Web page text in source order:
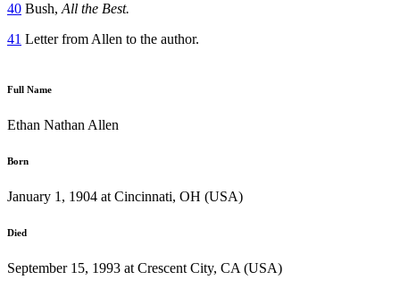
40 Bush, All the Best.
41 Letter from Allen to the author.
Full Name
Ethan Nathan Allen
Born
January 1, 1904 at Cincinnati, OH (USA)
Died
September 15, 1993 at Crescent City, CA (USA)